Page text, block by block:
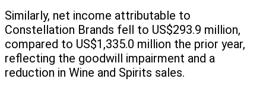
Similarly, net income attributable to
Constellation Brands fell to US$293.9 million,
compared to US$1,335.0 million the prior year,
reflecting the goodwill impairment and a
reduction in Wine and Spirits sales.